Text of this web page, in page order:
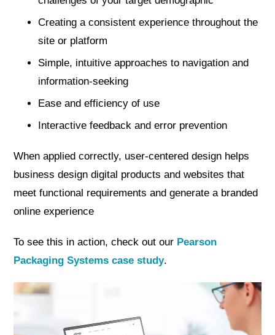
Creating a consistent experience throughout the
site or platform
Simple, intuitive approaches to navigation and
information-seeking
Ease and efficiency of use
Interactive feedback and error prevention
When applied correctly, user-centered design helps
business design digital products and websites that
meet functional requirements and generate a branded
online experience
To see this in action, check out our Pearson
Packaging Systems case study.